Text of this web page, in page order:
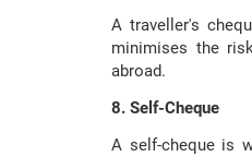
A traveller's
minimises the
abroad.
8. Self-Cheque
A self-cheque is